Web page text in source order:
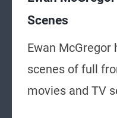
Scenes
Ewan
scenes of full
movies and TV